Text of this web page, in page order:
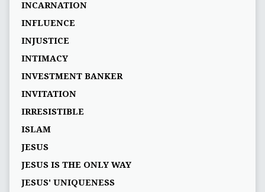
INCARNATION
INFLUENCE
INJUSTICE
INTIMACY
INVESTMENT BANKER
INVITATION
IRRESISTIBLE
ISLAM
JESUS
JESUS IS THE ONLY WAY
JESUS' UNIQUENESS